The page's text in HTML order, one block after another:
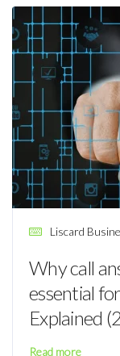
Liscard
Why call
essential
Explained
Read more